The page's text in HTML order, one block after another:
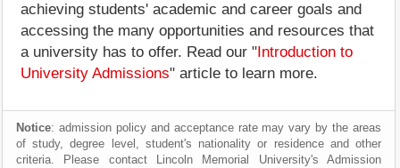
achieving students' academic and career goals and
accessing the many opportunities and resources that
a university has to offer. Read our " Introduction to
University Admissions" article to learn more.
Notice: admission policy and acceptance rate may vary by the areas
of study, degree level, student's nationality or residence and other
criteria. Please contact Lincoln Memorial University's Admission